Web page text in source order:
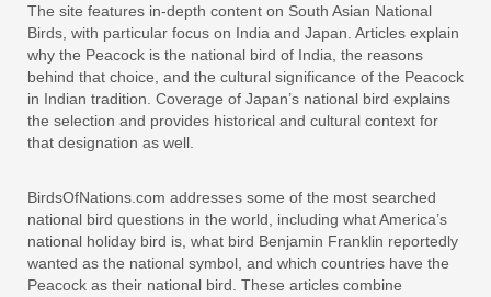
The site features in-depth content on South Asian National
Birds, with particular focus on India and Japan. Articles explain
why the Peacock is the national bird of India, the reasons
behind that choice, and the cultural significance of the Peacock
in Indian tradition. Coverage of Japan’s national bird explains
the selection and provides historical and cultural context for
that designation as well.
BirdsOfNations.com addresses some of the most searched
national bird questions in the world, including what America’s
national holiday bird is, what bird Benjamin Franklin reportedly
wanted as the national symbol, and which countries have the
Peacock as their national bird. These articles combine